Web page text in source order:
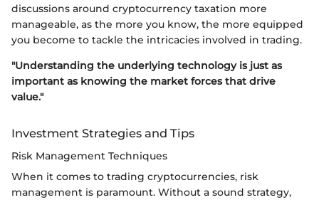
discussions around cryptocurrency taxation more
manageable, as the more you know, the more equipped
you become to tackle the intricacies involved in trading.
"Understanding the underlying technology is just as
important as knowing the market forces that drive
value."
Investment Strategies and Tips
Risk Management Techniques
When it comes to trading cryptocurrencies, risk
management is paramount. Without a sound strategy,